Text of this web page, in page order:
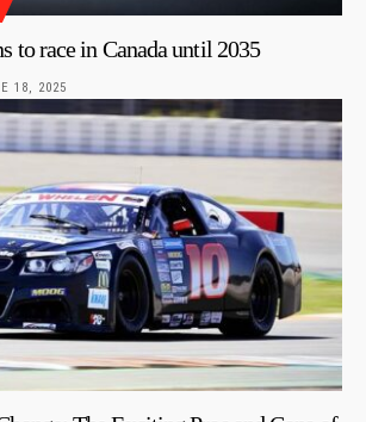
to race in Canada until 2035
18, 2025